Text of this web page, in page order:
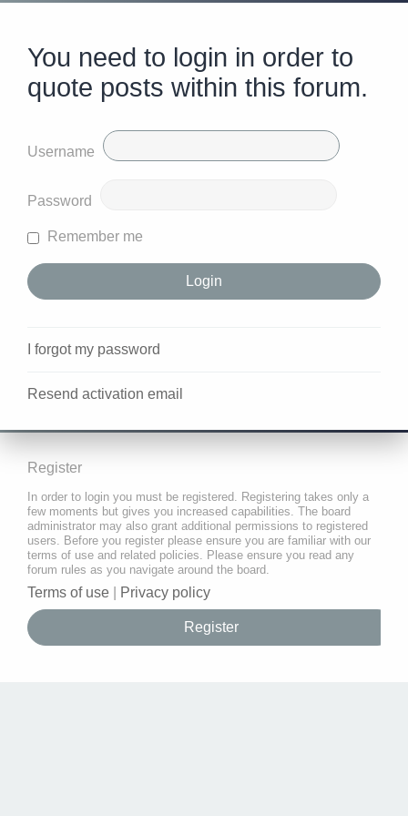
You need to login in order to
quote posts within this forum.
Username
Password
Remember me
I forgot my password
Resend activation email
Register
In order to login you must be registered. Registering takes only a
few moments but gives you increased capabilities. The board
administrator may also grant additional permissions to registered
users. Before you register please ensure you are familiar with our
terms of use and related policies. Please ensure you read any
forum rules as you navigate around the board.
Terms of use Privacy policy
Register